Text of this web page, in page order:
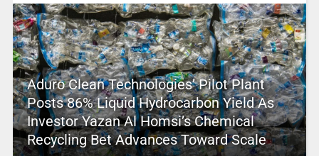
Aduro Clean Technologies’ Pilot Plant
Posts 86% Liquid Hydrocarbon Yield As
Investor Yazan Al Homsi’s Chemical
Recycling Bet Advances Toward Scale